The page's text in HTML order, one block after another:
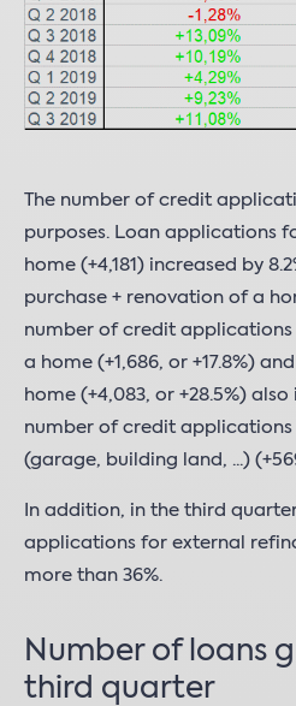
The number of credit
purposes. Loan applications
home (+4,181) increased by
purchase + renovation of a
number of credit
a home (+1,686, or +17.8%)
home (+4,083, or +28.5%)
number of credit applications
(garage, building land, ...)
In addition, in the third
applications for external
more than 36%.
Number of loans
third quarter